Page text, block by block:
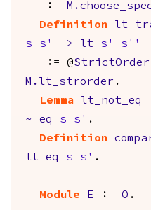
:=
Definition
s
s' -> lt s' s''
:= @
M.lt_strorder .
Lemma
lt_not_eq
~
eq s s' .
Definition
lt
eq s s' .
Module E := O .